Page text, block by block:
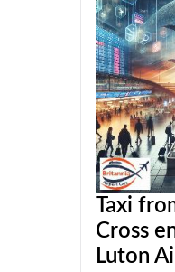
Taxi
Cross
Luton